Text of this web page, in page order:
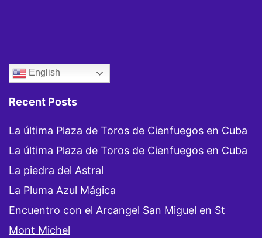
English
Recent Posts
La última Plaza de Toros de Cienfuegos en Cuba
La última Plaza de Toros de Cienfuegos en Cuba
La piedra del Astral
La Pluma Azul Mágica
Encuentro con el Arcangel San Miguel en St
Mont Michel